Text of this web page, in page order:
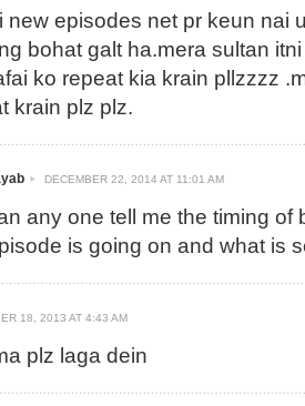
new episodes net pr keun nai
bohat galt ha.mera sultan
ko repeat kia krain pllzzzz
krain plz plz.
DECEMBER 22, 2014 AT 11:01 AM
any one tell me the timing of
is going on and what is
18, 2013 AT 4:43 AM
plz laga dein